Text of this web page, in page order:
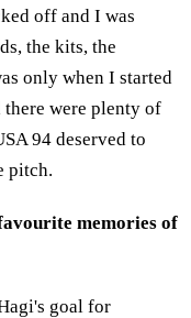
off and I was
the kits, the
only when I started
there were plenty of
94 deserved to
pitch.
memories of
goal for